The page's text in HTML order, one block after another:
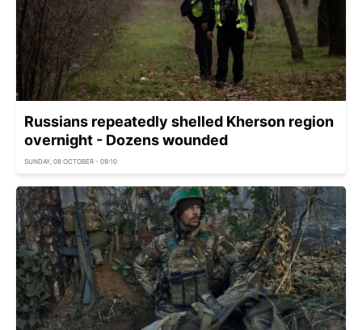
Russians repeatedly shelled Kherson region
overnight - Dozens wounded
SUNDAY, 08 OCTOBER - 09:10